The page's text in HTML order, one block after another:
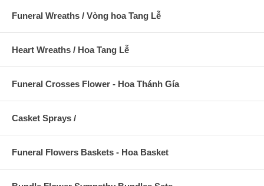
Funeral Wreaths / Vòng hoa Tang Lễ
Heart Wreaths / Hoa Tang Lễ
Funeral Crosses Flower - Hoa Thánh Gía
Casket Sprays /
Funeral Flowers Baskets - Hoa Basket